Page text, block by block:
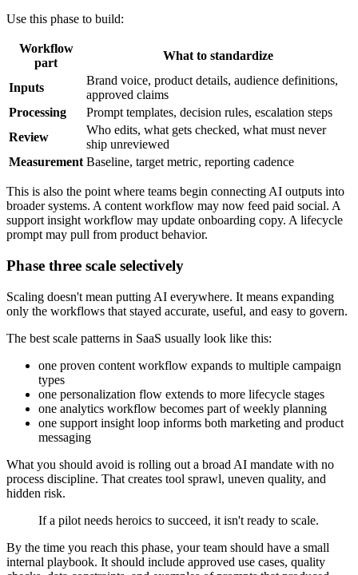
Use this phase to build:
Workflow
part
What to standardize
Inputs
Brand voice, product details, audience definitions,
approved claims
Processing
Prompt templates, decision rules, escalation steps
Review
Who edits, what gets checked, what must never
ship unreviewed
Measurement Baseline, target metric, reporting cadence
This is also the point where teams begin connecting AI outputs into
broader systems. A content workflow may now feed paid social. A
support insight workflow may update onboarding copy. A lifecycle
prompt may pull from product behavior.
Phase three scale selectively
Scaling doesn't mean putting AI everywhere. It means expanding
only the workflows that stayed accurate, useful, and easy to govern.
The best scale patterns in SaaS usually look like this:
one proven content workflow expands to multiple campaign
types
one personalization flow extends to more lifecycle stages
one analytics workflow becomes part of weekly planning
one support insight loop informs both marketing and product
messaging
What you should avoid is rolling out a broad AI mandate with no
process discipline. That creates tool sprawl, uneven quality, and
hidden risk.
If a pilot needs heroics to succeed, it isn't ready to scale.
By the time you reach this phase, your team should have a small
internal playbook. It should include approved use cases, quality